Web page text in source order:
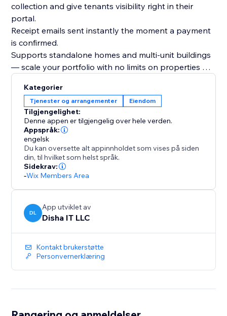
collection and give tenants visibility right in their
portal.
Receipt emails sent instantly the moment a payment
is confirmed.
Supports standalone homes and multi-unit buildings
— scale your portfolio with no limits on properties or
30-day free trial, then $49/month — unlimited
everything, no per-unit pricing, no hidden fees.
Kategorier
Tjenester og arrangementer Eiendom
Tilgjengelighet:
Denne appen er tilgjengelig over hele verden.
Appspråk:
engelsk
Du kan oversette alt appinnholdet som vises på siden
din, til hvilket som helst språk.
Sidekrav:
-Wix Members Area
DL
App utviklet av
Disha IT LLC
Kontakt brukerstøtte
Personvernerklæring